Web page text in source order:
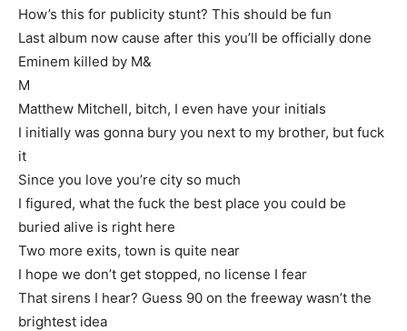
How’s this for publicity stunt? This should be fun
Last album now cause after this you’ll be officially done
Eminem killed by M&
M
Matthew Mitchell, bitch, I even have your initials
I initially was gonna bury you next to my brother, but fuck
it
Since you love you’re city so much
I figured, what the fuck the best place you could be
buried alive is right here
Two more exits, town is quite near
I hope we don’t get stopped, no license I fear
That sirens I hear? Guess 90 on the freeway wasn’t the
brightest idea